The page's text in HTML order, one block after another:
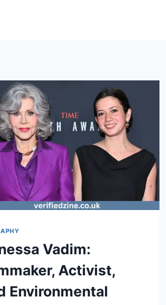
Vadim:
Activist,
Environmental